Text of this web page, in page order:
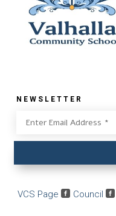
NEWSLETTER
VCS Page  Council 